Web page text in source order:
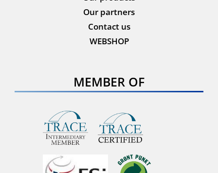
Our partners
Contact us
WEBSHOP
MEMBER OF